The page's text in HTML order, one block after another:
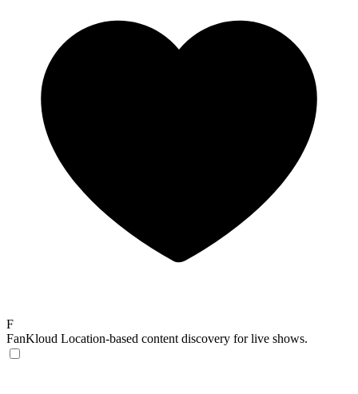
F
FanKloud Location-based content discovery for live shows.